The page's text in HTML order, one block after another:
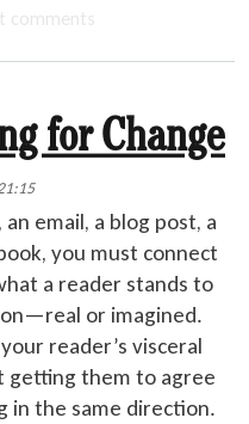
comments
for Change
email, a blog post, a
you must connect
a reader stands to
or imagined.
reader’s visceral
getting them to agree
in the same direction.